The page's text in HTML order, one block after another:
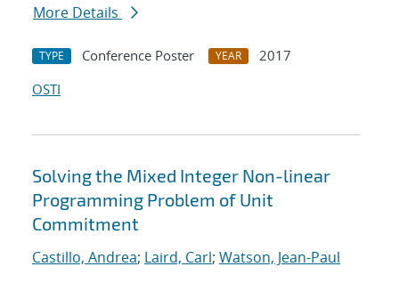
More Details
TYPE Conference Poster YEAR
2017
OSTI
Solving the Mixed Integer Non-linear
Programming Problem of Unit
Commitment
Castillo, Andrea; Laird, Carl; Watson, Jean-Paul